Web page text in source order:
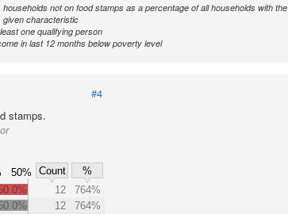
households not on food stamps as a percentage of all households with the
given characteristic
one qualifying person
in last 12 months below poverty level
#4
stamps.
50% Count
%
12
764%
12
764%